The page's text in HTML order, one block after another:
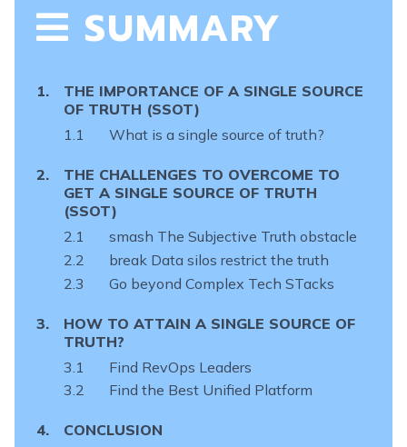
SUMMARY
THE IMPORTANCE OF A SINGLE SOURCE
OF TRUTH (SSOT)
What is a single source of truth?
THE CHALLENGES TO OVERCOME TO
GET A SINGLE SOURCE OF TRUTH
(SSOT)
smash The Subjective Truth obstacle
break Data silos restrict the truth
Go beyond Complex Tech STacks
HOW TO ATTAIN A SINGLE SOURCE OF
TRUTH?
Find RevOps Leaders
Find the Best Unified Platform
CONCLUSION